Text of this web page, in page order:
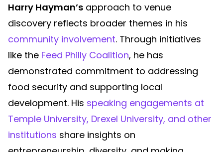
Harry Hayman’s approach to venue
discovery reflects broader themes in his
community involvement. Through initiatives
like the Feed Philly Coalition, he has
demonstrated commitment to addressing
food security and supporting local
development. His speaking engagements at
Temple University, Drexel University, and other
institutions share insights on